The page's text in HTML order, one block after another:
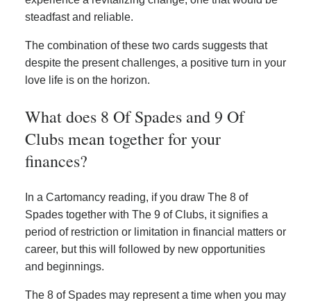
steadfast and reliable.
The combination of these two cards suggests that
despite the present challenges, a positive turn in your
love life is on the horizon.
What does 8 Of Spades and 9 Of
Clubs mean together for your
finances?
In a Cartomancy reading, if you draw The 8 of
Spades together with The 9 of Clubs, it signifies a
period of restriction or limitation in financial matters or
career, but this will followed by new opportunities
and beginnings.
The 8 of Spades may represent a time when you may